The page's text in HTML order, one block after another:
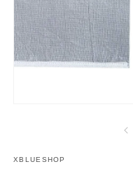
Open
XBLUESHOP